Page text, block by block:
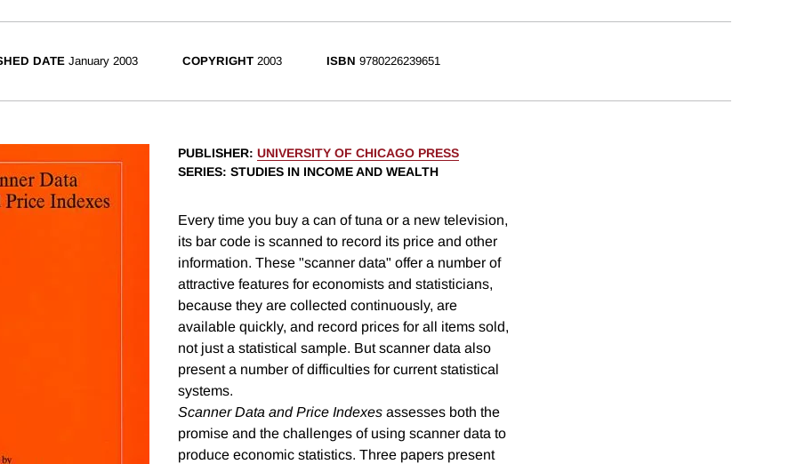
DATE January 2003 COPYRIGHT2003 ISBN 9780226239651
PUBLISHER: UNIVERSITY OF CHICAGO PRESS
SERIES: STUDIES IN INCOME AND WEALTH
Every time you buy a can of tuna or a new television,
its bar code is scanned to record its price and other
information. These "scanner data" offer a number of
attractive features for economists and statisticians,
because they are collected continuously, are
available quickly, and record prices for all items sold,
not just a statistical sample. But scanner data also
present a number of difficulties for current statistical
systems.
Scanner Data and Price Indexes assesses both the
promise and the challenges of using scanner data to
produce economic statistics. Three papers present